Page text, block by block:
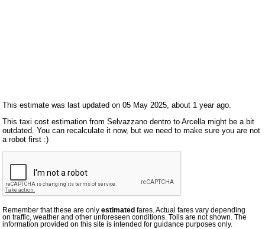
This estimate was last updated on 05 May 2025, about 1 year ago.
This taxi cost estimation from Selvazzano dentro to Arcella might be a bit
outdated. You can recalculate it now, but we need to make sure you are not
a robot first :)
Remember that these are onlyestimated fares. Actual fares vary depending
on traffic, weather and other unforeseen conditions. Tolls are not shown. The
information provided on this site is intended for guidance purposes only.